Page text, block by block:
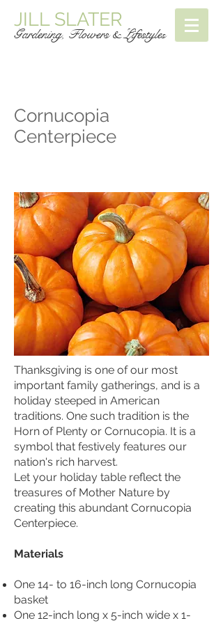
JILL SLATER
Gardening, Flowers & Lifestyles
Cornucopia
Centerpiece
Thanksgiving is one of our most
important family gatherings, and is a
holiday steeped in American
traditions. One such tradition is the
Horn of Plenty or Cornucopia. It is a
symbol that festively features our
nation's rich harvest.
Let your holiday table reflect the
treasures of Mother Nature by
creating this abundant Cornucopia
Centerpiece.
Materials
One 14- to 16-inch long Cornucopia
basket
One 12-inch long x 5-inch wide x 1-